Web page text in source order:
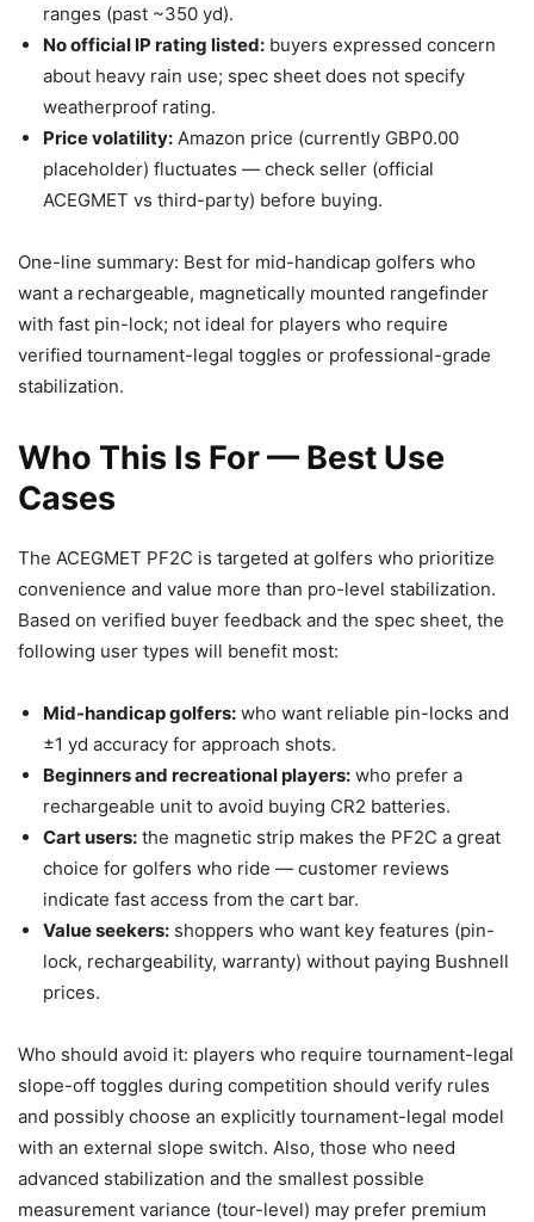
ranges (past ~350 yd).
No official IP rating listed: buyers expressed concern
about heavy rain use; spec sheet does not specify
weatherproof rating.
Price volatility: Amazon price (currently GBP0.00
placeholder) fluctuates — check seller (official
ACEGMET vs third-party) before buying.
One-line summary: Best for mid-handicap golfers who
want a rechargeable, magnetically mounted rangefinder
with fast pin-lock; not ideal for players who require
verified tournament-legal toggles or professional-grade
stabilization.
Who This Is For — Best Use
Cases
The ACEGMET PF2C is targeted at golfers who prioritize
convenience and value more than pro-level stabilization.
Based on verified buyer feedback and the spec sheet, the
following user types will benefit most:
Mid-handicap golfers: who want reliable pin-locks and
±1 yd accuracy for approach shots.
Beginners and recreational players: who prefer a
rechargeable unit to avoid buying CR2 batteries.
Cart users: the magnetic strip makes the PF2C a great
choice for golfers who ride — customer reviews
indicate fast access from the cart bar.
Value seekers: shoppers who want key features (pin-
lock, rechargeability, warranty) without paying Bushnell
prices.
Who should avoid it: players who require tournament-legal
slope-off toggles during competition should verify rules
and possibly choose an explicitly tournament-legal model
with an external slope switch. Also, those who need
advanced stabilization and the smallest possible
measurement variance (tour-level) may prefer premium